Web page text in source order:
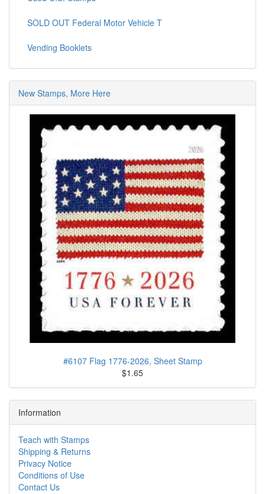
SOLD OUT Federal Motor Vehicle T
Vending Booklets
New Stamps, More Here
#6107 Flag 1776-2026, Sheet Stamp
$1.65
Information
Teach with Stamps
Shipping & Returns
Privacy Notice
Conditions of Use
Contact Us